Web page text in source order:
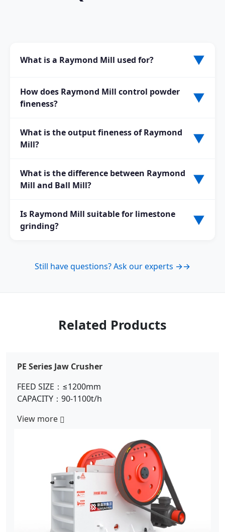
What is a Raymond Mill used for? ▼
A Raymond Mill is used for grinding non-metallic
minerals into fine powder. It is widely applied in
How does Raymond Mill control powder
fineness?
▼
The fineness is controlled by the classifier speed and
airflow system. Unqualified coarse powder is returned
What is the output fineness of Raymond
Mill?
▼
The finished powder fineness is typically adjustable
between 80 mesh and 400 mesh, depending on the
What is the difference between Raymond
Mill and Ball Mill?
▼
Raymond Mill is suitable for fine powder grinding with
lower energy consumption and smaller footprint,
while Ball Mill is commonly used for coarse grinding
Is Raymond Mill suitable for limestone
grinding?
▼
grinding machines for limestone powder production
in the mining and building material industries.
Still have questions? Ask our experts →→
Related Products
PE Series Jaw Crusher
FEED SIZE：≤1200mm
CAPACITY：90-1100t/h
View more